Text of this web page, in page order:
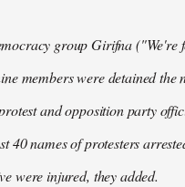
group Girifna ("We're
members were detained the
and opposition party
40 names of protesters
were injured, they added.